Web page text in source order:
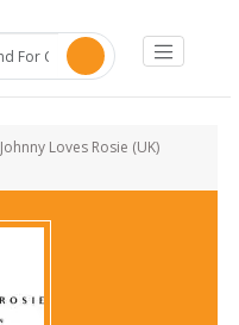
Johnny Loves Rosie (UK)